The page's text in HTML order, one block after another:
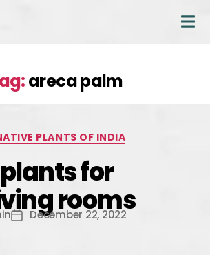
areca palm
PLANTS OF INDIA
for
rooms
December 22, 2022